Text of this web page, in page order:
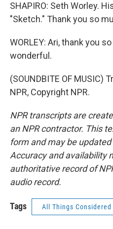
SHAPIRO: Seth Worley.
"Sketch." Thank you so
WORLEY: Ari, thank you
wonderful.
(SOUNDBITE OF MUSIC)
NPR, Copyright NPR.
NPR transcripts are
an NPR contractor. This
form and may be
Accuracy and availability
authoritative record of
audio record.
Tags All Things Considered